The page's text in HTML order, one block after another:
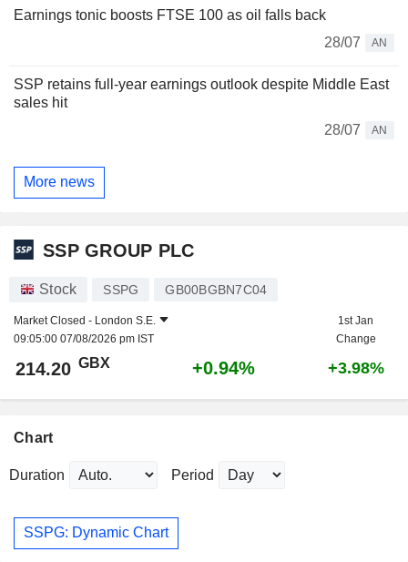
Earnings tonic boosts FTSE 100 as oil falls back
28/07
AN
SSP retains full-year earnings outlook despite Middle East
sales hit
28/07
AN
More news
SSP GROUP PLC
Stock SSPG GB00BGBN7C04
Market Closed - London S.E.
09:05:00 07/08/2026 pm IST
1st Jan
Change
214.20 GBX +0.94% +3.98%
Chart
Duration Period
SSPG: Dynamic Chart